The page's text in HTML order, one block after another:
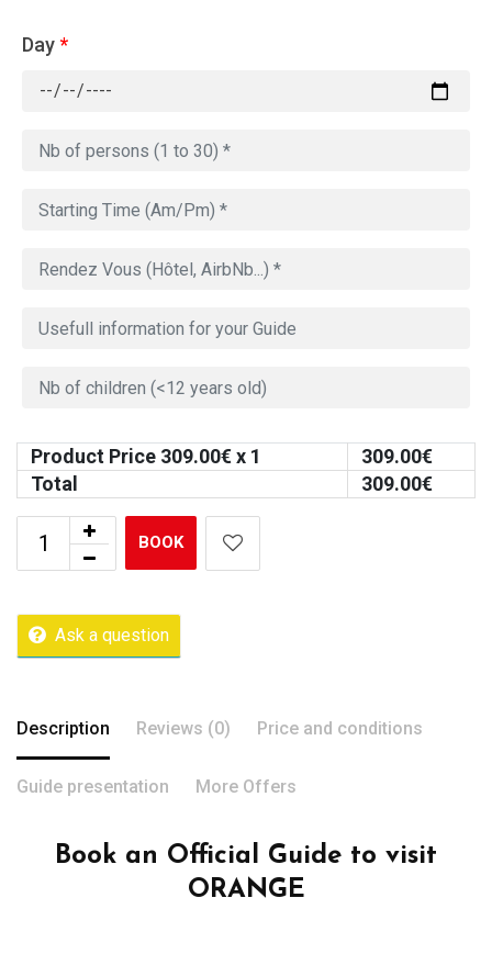
Day*
Product Price 309.00€ x 1 309.00€
Total
309.00€
BOOK
Ask a question
Description Reviews (0) Price and conditions
Guide presentation More Offers
Book an Official Guide to visit
ORANGE